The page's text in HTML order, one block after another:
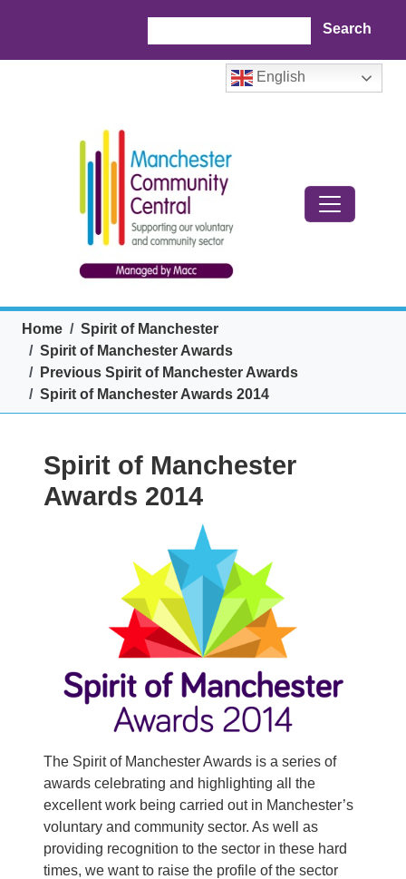
English
Breadcrumb
Home
Spirit of Manchester
Spirit of Manchester Awards
Previous Spirit of Manchester Awards
Spirit of Manchester Awards 2014
Spirit of Manchester
Awards 2014
The Spirit of Manchester Awards is a series of
awards celebrating and highlighting all the
excellent work being carried out in Manchester’s
voluntary and community sector. As well as
providing recognition to the sector in these hard
times, we want to raise the profile of the sector